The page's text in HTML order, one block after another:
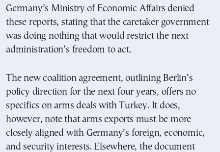
Germany’s Ministry of Economic Affairs denied
these reports, stating that the caretaker government
was doing nothing that would restrict the next
administration’s freedom to act.
The new coalition agreement, outlining Berlin’s
policy direction for the next four years, offers no
specifics on arms deals with Turkey. It does,
however, note that arms exports must be more
closely aligned with Germany’s foreign, economic,
and security interests. Elsewhere, the document